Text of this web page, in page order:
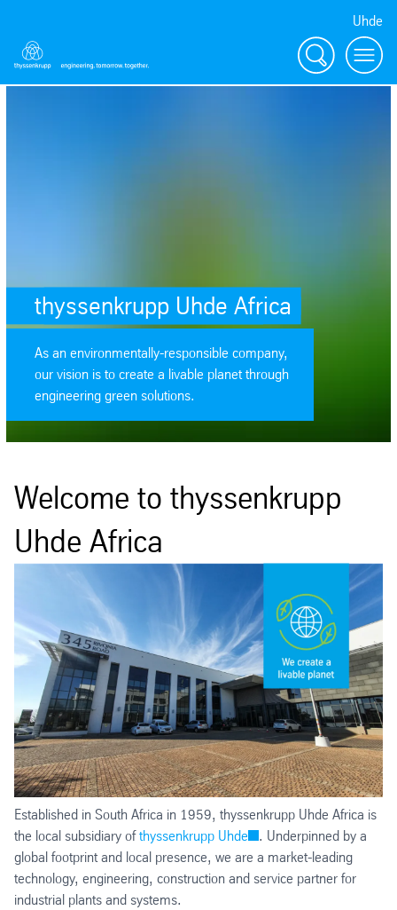
Uhde
Search Menu
thyssenkrupp Uhde Africa
As an environmentally-responsible company,
our vision is to create a livable planet through
engineering green solutions.
Welcome to thyssenkrupp
Uhde Africa
Established in South Africa in 1959, thyssenkrupp Uhde Africa is
the local subsidiary ofthyssenkrupp Uhde
. Underpinned by a
global footprint and local presence, we are a market-leading
technology, engineering, construction and service partner for
industrial plants and systems.